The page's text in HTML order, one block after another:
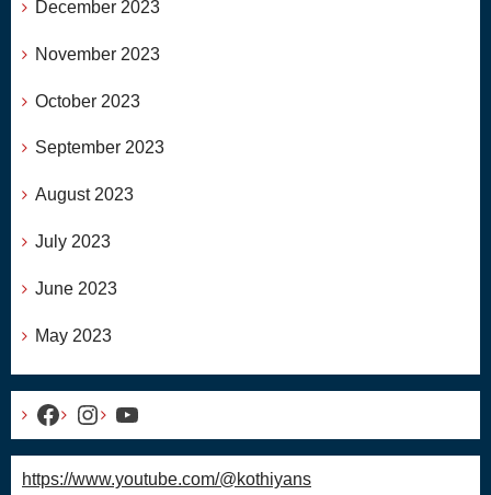
December 2023
November 2023
October 2023
September 2023
August 2023
July 2023
June 2023
May 2023
Facebook
Instagram
YouTube
https://www.youtube.com/@kothiyans